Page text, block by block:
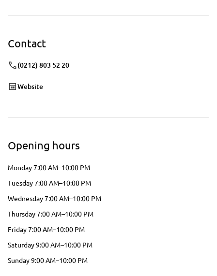
Contact
(0212) 803 52 20
Website
Opening hours
Monday 7:00 AM–10:00 PM
Tuesday 7:00 AM–10:00 PM
Wednesday 7:00 AM–10:00 PM
Thursday 7:00 AM–10:00 PM
Friday 7:00 AM–10:00 PM
Saturday 9:00 AM–10:00 PM
Sunday 9:00 AM–10:00 PM